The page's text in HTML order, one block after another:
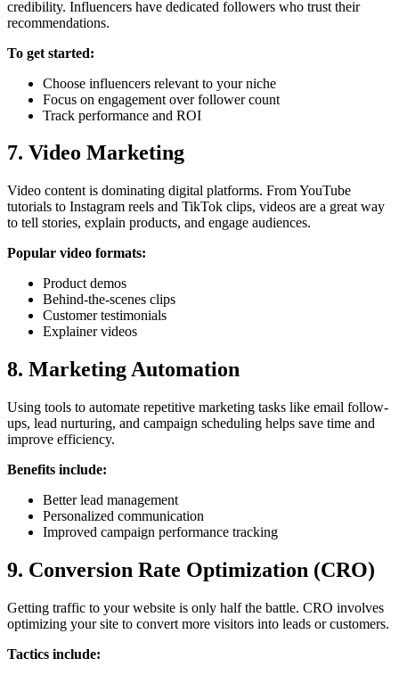
credibility. Influencers have dedicated followers who trust their
recommendations.
To get started:
Choose influencers relevant to your niche
Focus on engagement over follower count
Track performance and ROI
7. Video Marketing
Video content is dominating digital platforms. From YouTube
tutorials to Instagram reels and TikTok clips, videos are a great way
to tell stories, explain products, and engage audiences.
Popular video formats:
Product demos
Behind-the-scenes clips
Customer testimonials
Explainer videos
8. Marketing Automation
Using tools to automate repetitive marketing tasks like email follow-
ups, lead nurturing, and campaign scheduling helps save time and
improve efficiency.
Benefits include:
Better lead management
Personalized communication
Improved campaign performance tracking
9. Conversion Rate Optimization (CRO)
Getting traffic to your website is only half the battle. CRO involves
optimizing your site to convert more visitors into leads or customers.
Tactics include: